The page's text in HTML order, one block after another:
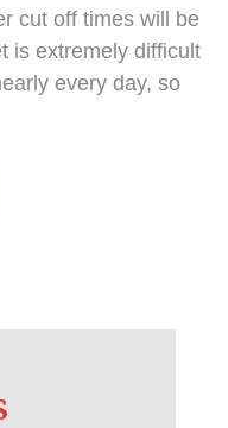
cut off times will be
is extremely difficult
every day, so